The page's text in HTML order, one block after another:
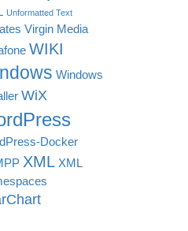
Unformatted Text
Virgin Media
WIKI
Windows
WiX
Docker
XML XML